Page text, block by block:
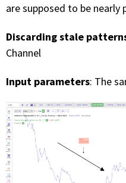
are supposed to be nearly
Discarding stale
Channel
Input parameters: The